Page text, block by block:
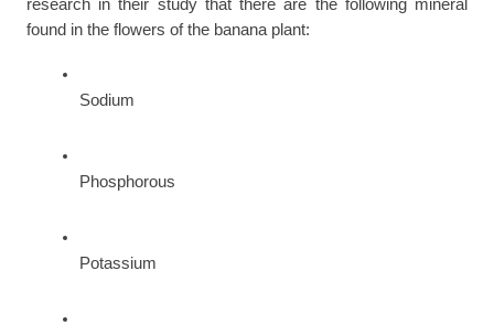
research in their study that there are the following mineral
found in the flowers of the banana plant:
Sodium
Phosphorous
Potassium